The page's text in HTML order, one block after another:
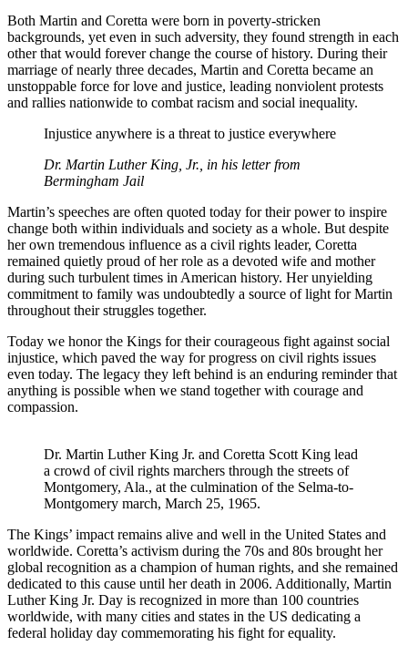
Both Martin and Coretta were born in poverty-stricken
backgrounds, yet even in such adversity, they found strength in each
other that would forever change the course of history. During their
marriage of nearly three decades, Martin and Coretta became an
unstoppable force for love and justice, leading nonviolent protests
and rallies nationwide to combat racism and social inequality.
Injustice anywhere is a threat to justice everywhere
Dr. Martin Luther King, Jr., in his letter from
Bermingham Jail
Martin’s speeches are often quoted today for their power to inspire
change both within individuals and society as a whole. But despite
her own tremendous influence as a civil rights leader, Coretta
remained quietly proud of her role as a devoted wife and mother
during such turbulent times in American history. Her unyielding
commitment to family was undoubtedly a source of light for Martin
throughout their struggles together.
Today we honor the Kings for their courageous fight against social
injustice, which paved the way for progress on civil rights issues
even today. The legacy they left behind is an enduring reminder that
anything is possible when we stand together with courage and
compassion.
Dr. Martin Luther King Jr. and Coretta Scott King lead
a crowd of civil rights marchers through the streets of
Montgomery, Ala., at the culmination of the Selma-to-
Montgomery march, March 25, 1965.
The Kings’ impact remains alive and well in the United States and
worldwide. Coretta’s activism during the 70s and 80s brought her
global recognition as a champion of human rights, and she remained
dedicated to this cause until her death in 2006. Additionally, Martin
Luther King Jr. Day is recognized in more than 100 countries
worldwide, with many cities and states in the US dedicating a
federal holiday day commemorating his fight for equality.